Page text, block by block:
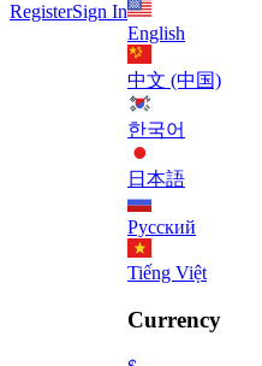
RegisterSign In
English
中文 (中国)
한국어
日本語
Русский
Tiếng Việt
Currency